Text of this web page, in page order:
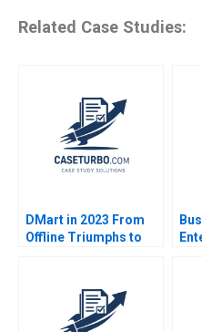
Related Case Studies:
DMart in 2023 From
Offline Triumphs to
DCosta Nitin
Pangarkar Shantanu
Prasad Ram